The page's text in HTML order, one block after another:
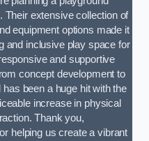
Their extensive collection of
equipment options made it
and inclusive play space for
and supportive
concept development to
been a huge hit with the
increase in physical
Thank you,
helping us create a vibrant